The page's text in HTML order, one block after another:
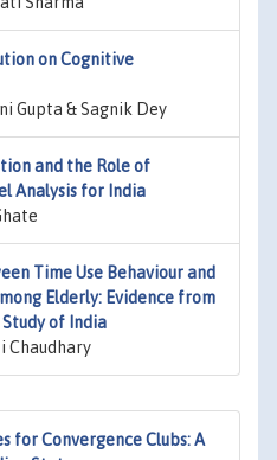
on Cognitive
Gupta & Sagnik Dey
and the Role of
Analysis for India
Time Use Behaviour and
Elderly: Evidence from
of India
Chaudhary
for Convergence Clubs: A